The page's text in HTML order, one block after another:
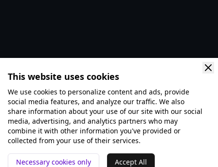
This website uses cookies
We use cookies to personalize content and ads, provide
social media features, and analyze our traffic. We also
share information about your use of our site with our social
media, advertising, and analytics partners who may
combine it with other information you've provided or
collected from your use of their services.
Necessary cookies only Accept All